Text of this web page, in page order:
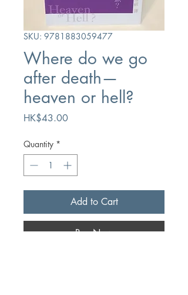
SKU: 9781883059477
Where do we go
after death—
heaven or hell?
HK$43.00Price
Quantity *
Add to Cart
Buy Now